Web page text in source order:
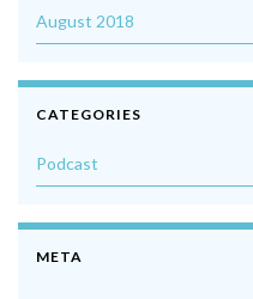
August 2018
CATEGORIES
Podcast
META